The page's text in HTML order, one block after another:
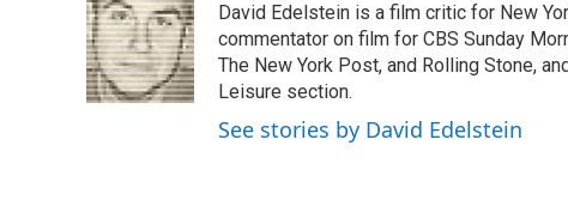
David Edelstein is a film critic for New
commentator on film for CBS Sunday
The New York Post, and Rolling Stone,
Leisure section.
See stories by David Edelstein